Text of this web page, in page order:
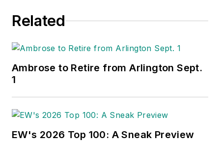
Related
Ambrose to Retire from Arlington Sept.
1
EW's 2026 Top 100: A Sneak Preview